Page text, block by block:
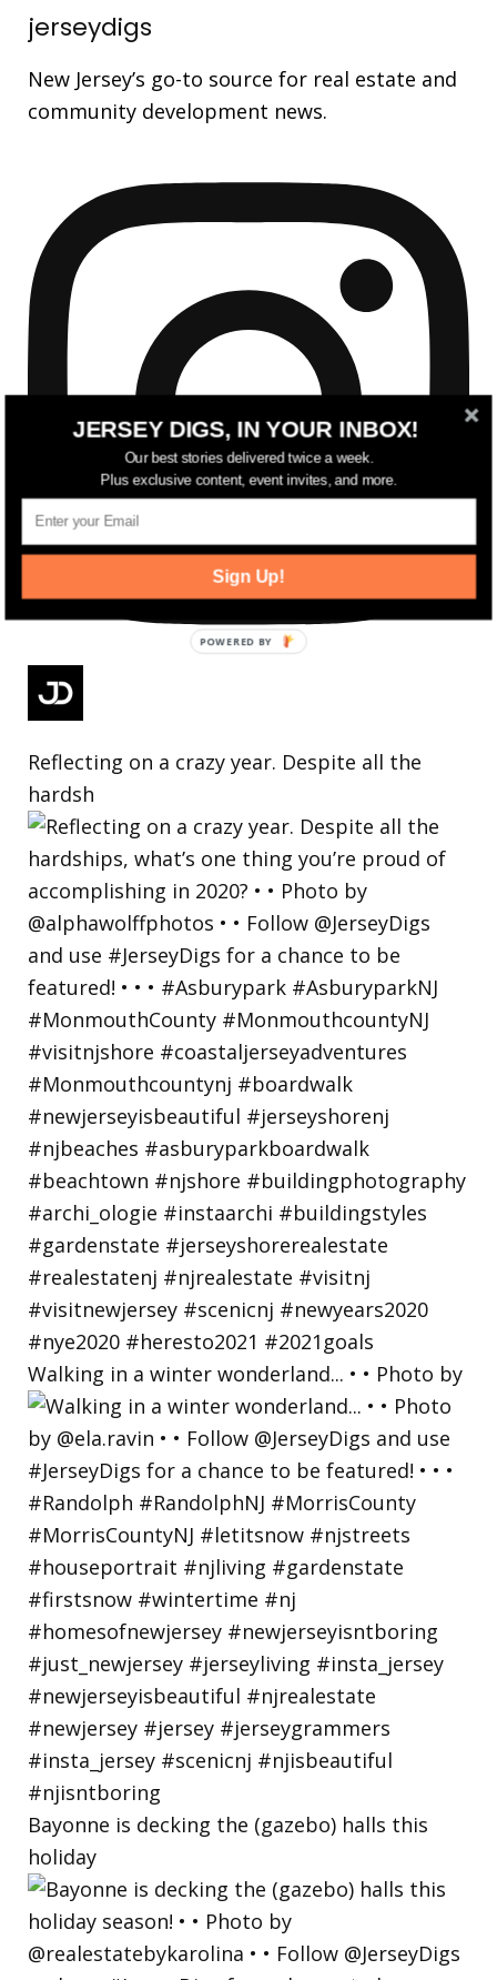
jerseydigs
New Jersey’s go-to source for real estate and
community development news.
Reflecting on a crazy year. Despite all the
hardsh
Walking in a winter wonderland... • • Photo by
Bayonne is decking the (gazebo) halls this
holiday
JERSEY DIGS, IN YOUR INBOX!
Our best stories delivered twice a week.
Plus exclusive content, event invites, and more.
Sign Up!